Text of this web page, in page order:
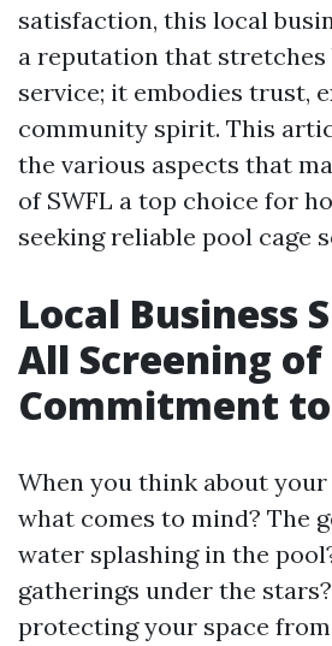
satisfaction, this local
a reputation that stretches
service; it embodies trust,
community spirit. This
the various aspects that
of SWFL a top choice for
seeking reliable pool cage
Local Business
All Screening of
Commitment
When you think about your
what comes to mind? The
water splashing in the
gatherings under the
protecting your space